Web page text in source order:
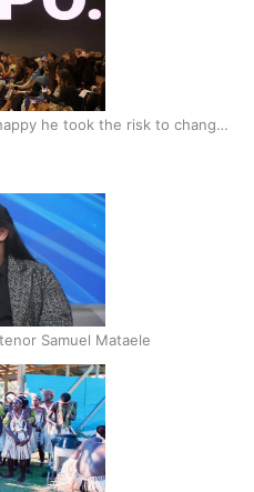
he took the risk to change
Samuel Mataele